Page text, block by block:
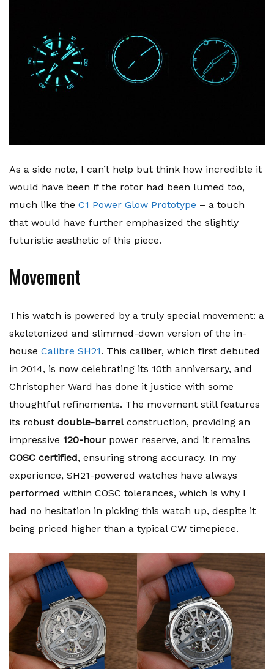
As a side note, I can’t help but think how incredible it
would have been if the rotor had been lumed too,
much like the C1 Power Glow Prototype – a touch
that would have further emphasized the slightly
futuristic aesthetic of this piece.
Movement
This watch is powered by a truly special movement: a
skeletonized and slimmed-down version of the in-
house Calibre SH21. This caliber, which first debuted
in 2014, is now celebrating its 10th anniversary, and
Christopher Ward has done it justice with some
thoughtful refinements. The movement still features
its robust double-barrelconstruction, providing an
impressive 120-hour power reserve, and it remains
COSC certified, ensuring strong accuracy. In my
experience, SH21-powered watches have always
performed within COSC tolerances, which is why I
had no hesitation in picking this watch up, despite it
being priced higher than a typical CW timepiece.